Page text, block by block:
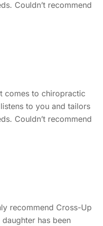
Couldn’t recommend
comes to chiropractic
to you and tailors
Couldn’t recommend
recommend Cross-Up
has been